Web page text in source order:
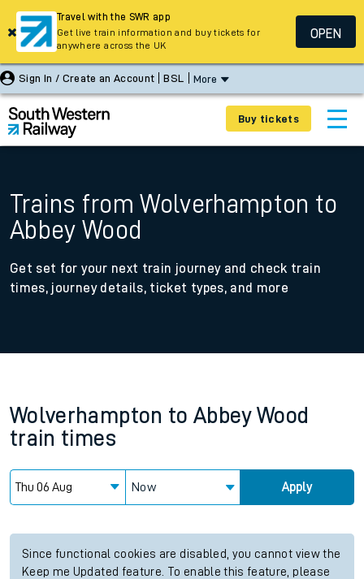
Sign In / Create an Account BSL More
Buy tickets
Trains from Wolverhampton to
Abbey Wood
Get set for your next train journey and check train
times, journey details, ticket types, and more
Wolverhampton to Abbey Wood
train times
Now Apply
Since functional cookies are disabled, you cannot view the
Keep me Updated feature. To enable this feature, please
Travel with the SWR app
Get live train information and buy tickets for
anywhere across the UK
OPEN